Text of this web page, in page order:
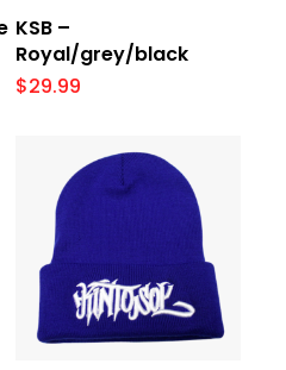
KSB –
Royal/grey/black
$29.99